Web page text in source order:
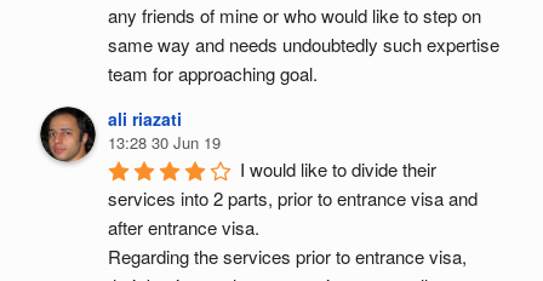
any friends of mine or who would like to step on
same way and needs undoubtedly such expertise
team for approaching goal.
ali riazati
13:28 30 Jun 19
I would like to divide their
services into 2 parts, prior to entrance visa and
after entrance visa.
Regarding the services prior to entrance visa,